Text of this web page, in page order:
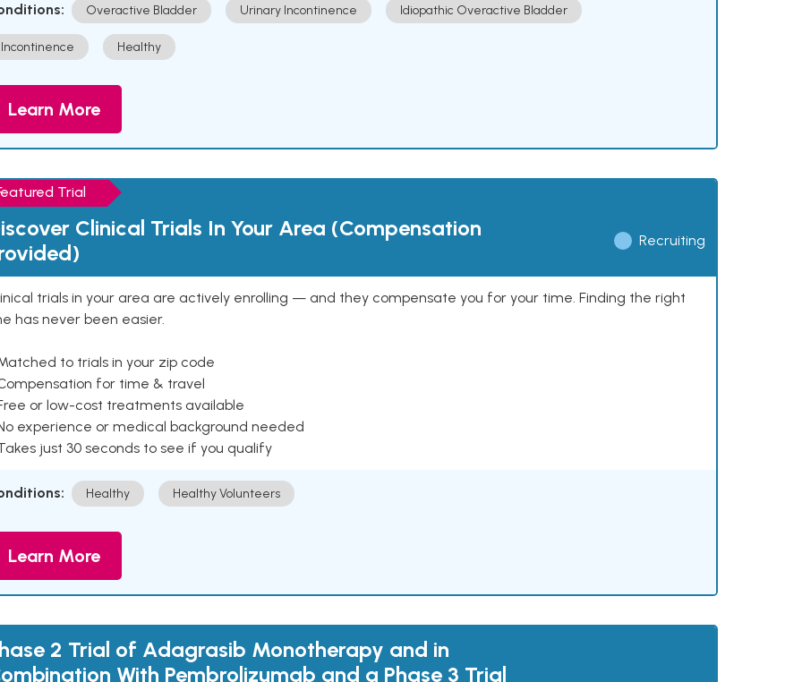
Overactive Bladder Urinary Incontinence Idiopathic Overactive Bladder
Incontinence Healthy
Learn More
Trial
Clinical Trials In Your Area (Compensation
Recruiting
trials in your area are actively enrolling — and they compensate you for your time. Finding the right
has never been easier.
to trials in your zip code
for time & travel
or low-cost treatments available
experience or medical background needed
just 30 seconds to see if you qualify
Healthy Healthy Volunteers
Learn More
2 Trial of Adagrasib Monotherapy and in
With Pembrolizumab and a Phase 3 Trial